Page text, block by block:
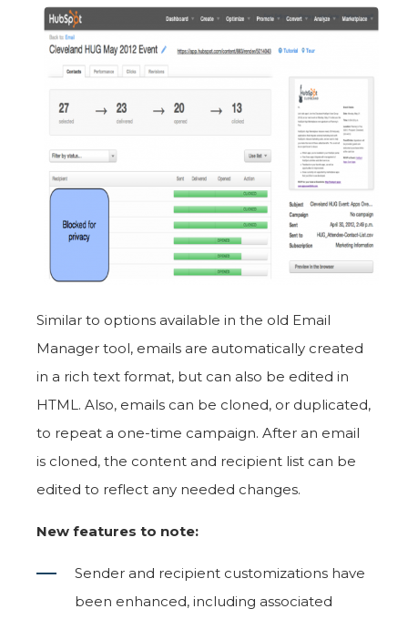
Similar to options available in the old Email
Manager tool, emails are automatically created
in a rich text format, but can also be edited in
HTML. Also, emails can be cloned, or duplicated,
to repeat a one-time campaign. After an email
is cloned, the content and recipient list can be
edited to reflect any needed changes.
New features to note:
Sender and recipient customizations have
been enhanced, including associated